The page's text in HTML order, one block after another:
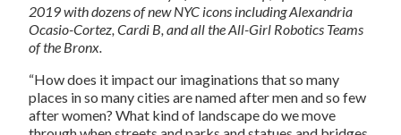
2019 with dozens of new NYC icons including Alexandria
Ocasio-Cortez, Cardi B, and all the All-Girl Robotics Teams
of the Bronx.
“How does it impact our imaginations that so many
places in so many cities are named after men and so few
after women? What kind of landscape do we move